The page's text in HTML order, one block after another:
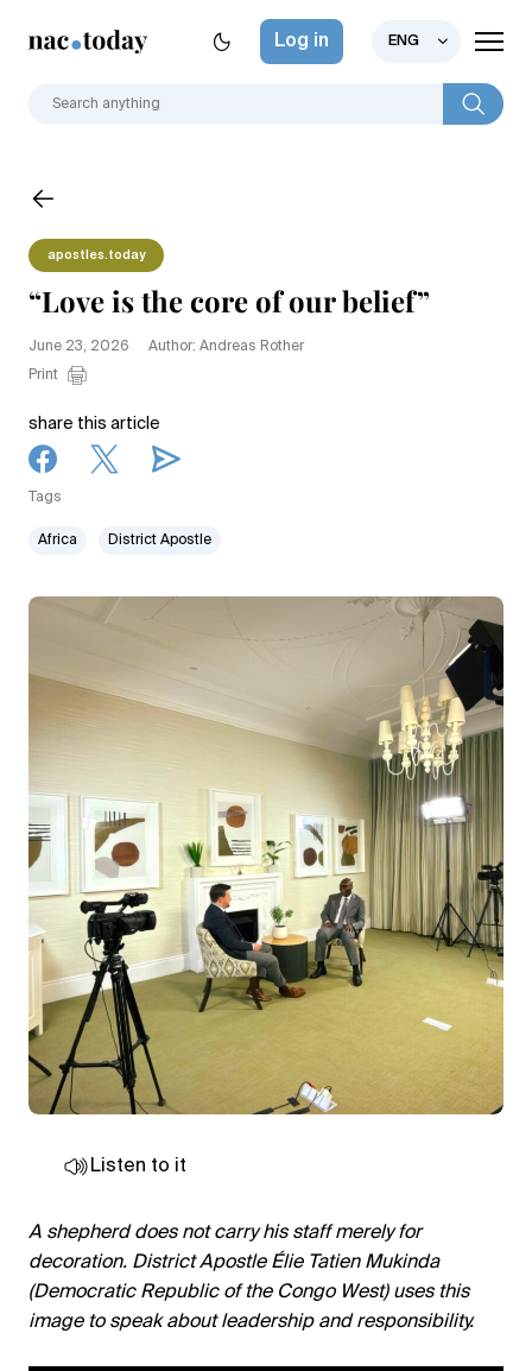
Log in ENG
apostles.today
“Love is the core of our belief”
June 23, 2026
Author: Andreas Rother
Print
share this article
Tags
Africa District Apostle
Listen to it
A shepherd does not carry his staff merely for
decoration. District Apostle Élie Tatien Mukinda
(Democratic Republic of the Congo West) uses this
image to speak about leadership and responsibility.